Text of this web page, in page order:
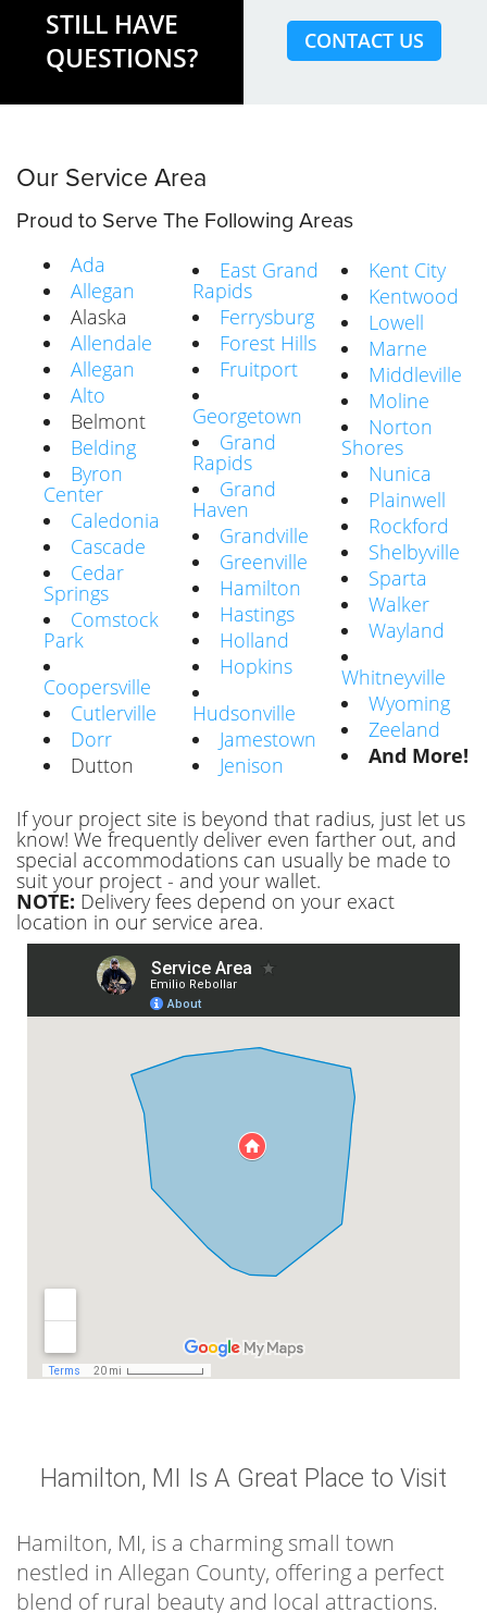
STILL HAVE
QUESTIONS?
CONTACT US
Our Service Area
Proud to Serve The Following Areas
Ada
Allegan
Alaska
Allendale
Allegan
Alto
Belmont
Belding
Byron
Center
Caledonia
Cascade
Cedar
Springs
Comstock
Park
Coopersville
Cutlerville
Dorr
Dutton
East Grand
Rapids
Ferrysburg
Forest Hills
Fruitport
Georgetown
Grand
Rapids
Grand
Haven
Grandville
Greenville
Hamilton
Hastings
Holland
Hopkins
Hudsonville
Jamestown
Jenison
Kent City
Kentwood
Lowell
Marne
Middleville
Moline
Norton
Shores
Nunica
Plainwell
Rockford
Shelbyville
Sparta
Walker
Wayland
Whitneyville
Wyoming
Zeeland
And More!
If your project site is beyond that radius, just let us
know! We frequently deliver even farther out, and
special accommodations can usually be made to
suit your project - and your wallet.
NOTE: Delivery fees depend on your exact
location in our service area.
Hamilton, MI Is A Great Place to Visit
Hamilton, MI, is a charming small town
nestled in Allegan County, offering a perfect
blend of rural beauty and local attractions.